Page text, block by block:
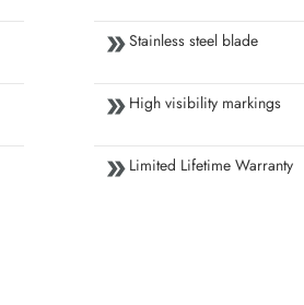
Stainless steel blade
High visibility markings
Limited Lifetime Warranty